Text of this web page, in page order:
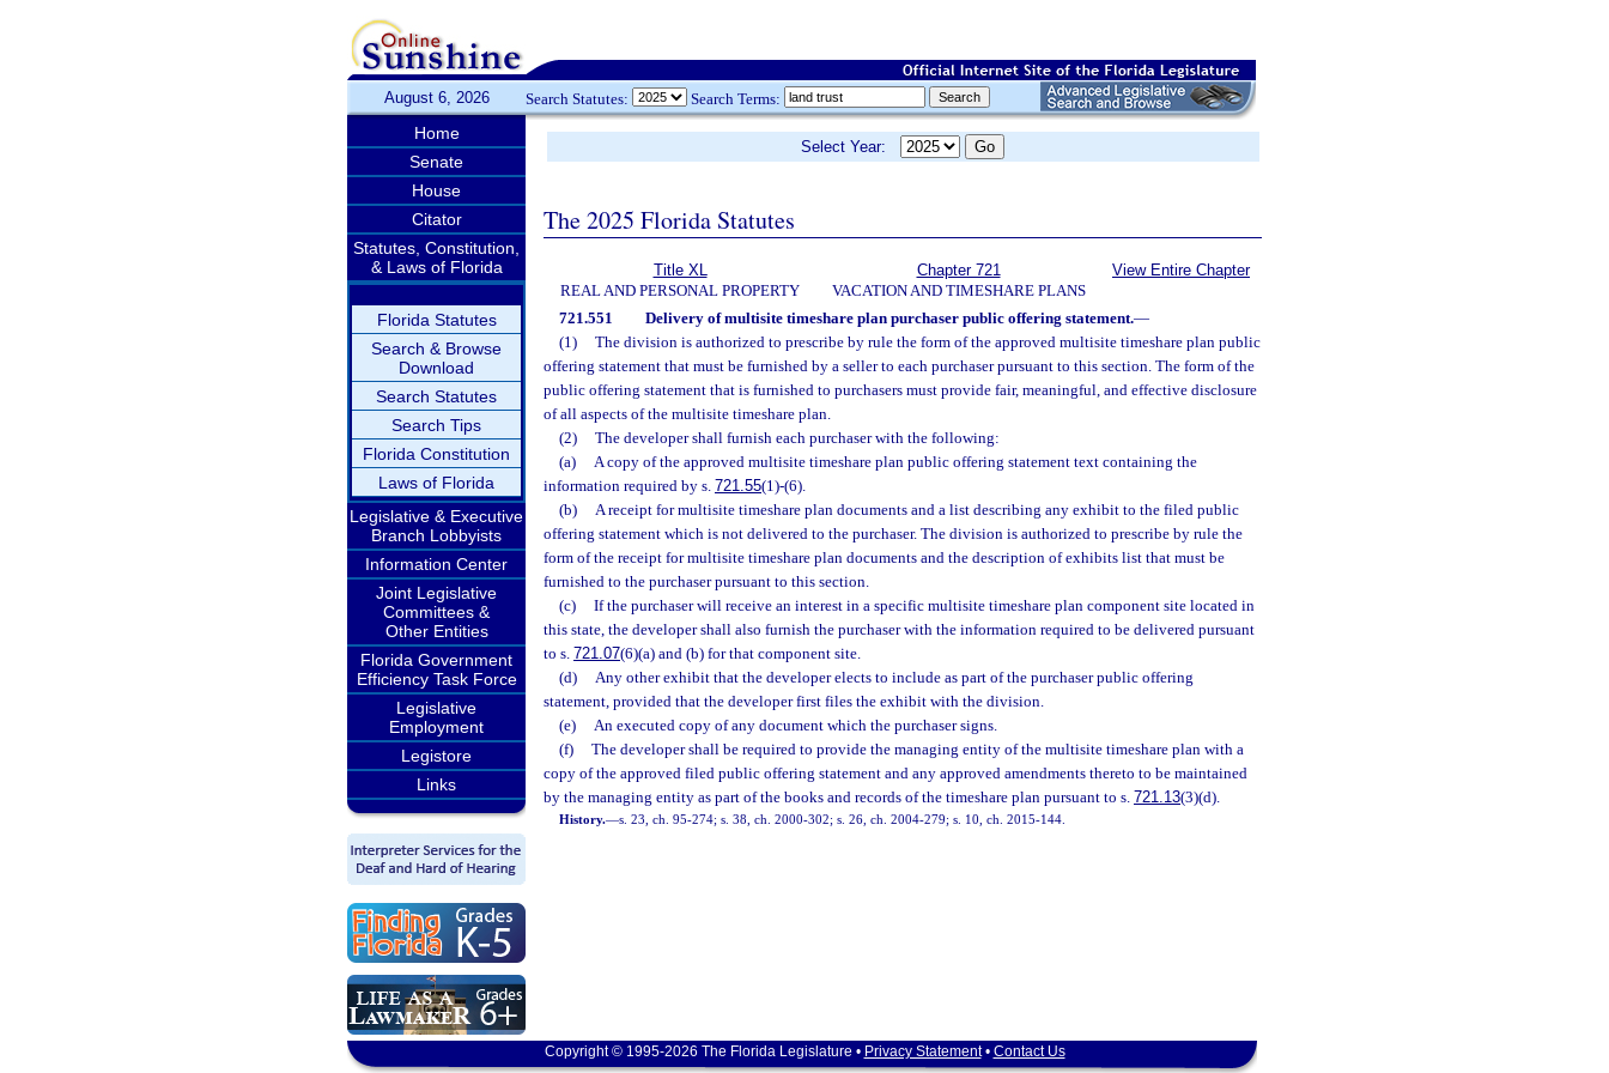
August 6, 2026 Search Statutes: Search Terms:
Home
Senate
House
Citator
Statutes, Constitution,
& Laws of Florida
Florida Statutes
Search & Browse
Download
Search Statutes
Search Tips
Florida Constitution
Laws of Florida
Legislative & Executive
Branch Lobbyists
Information Center
Joint Legislative
Committees &
Other Entities
Florida Government
Efficiency Task Force
Legislative
Employment
Legistore
Links
Select Year:
The 2025 Florida Statutes
Title XL
REAL AND PERSONAL PROPERTY
Chapter 721
VACATION AND TIMESHARE PLANS
View Entire Chapter
721.551 Delivery of multisite timeshare plan purchaser public offering statement.—
(1)
The division is authorized to prescribe by rule the form of the approved multisite timeshare plan public
offering statement that must be furnished by a seller to each purchaser pursuant to this section. The form of the
public offering statement that is furnished to purchasers must provide fair, meaningful, and effective disclosure
of all aspects of the multisite timeshare plan.
(2)
The developer shall furnish each purchaser with the following:
(a)
A copy of the approved multisite timeshare plan public offering statement text containing the
information required by s. 721.55(1)-(6).
(b)
A receipt for multisite timeshare plan documents and a list describing any exhibit to the filed public
offering statement which is not delivered to the purchaser. The division is authorized to prescribe by rule the
form of the receipt for multisite timeshare plan documents and the description of exhibits list that must be
furnished to the purchaser pursuant to this section.
(c)
If the purchaser will receive an interest in a specific multisite timeshare plan component site located in
this state, the developer shall also furnish the purchaser with the information required to be delivered pursuant
to s. 721.07(6)(a) and (b) for that component site.
(d)
Any other exhibit that the developer elects to include as part of the purchaser public offering
statement, provided that the developer first files the exhibit with the division.
(e)
An executed copy of any document which the purchaser signs.
(f)
The developer shall be required to provide the managing entity of the multisite timeshare plan with a
copy of the approved filed public offering statement and any approved amendments thereto to be maintained
by the managing entity as part of the books and records of the timeshare plan pursuant to s. 721.13(3)(d).
History.—s. 23, ch. 95-274; s. 38, ch. 2000-302; s. 26, ch. 2004-279; s. 10, ch. 2015-144.
Copyright © 1995-2026 The Florida Legislature • Privacy Statement• Contact Us